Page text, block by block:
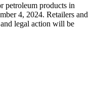
petroleum products in
4, 2024. Retailers and
legal action will be